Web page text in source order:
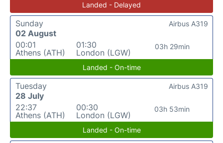
Landed - Delayed
Sunday
02 August
00:01
Athens (ATH)
01:30
London (LGW)
03h 29min
Airbus A319
Landed - On-time
Tuesday
28 July
22:37
Athens (ATH)
00:30
London (LGW)
03h 53min
Airbus A319
Landed - On-time